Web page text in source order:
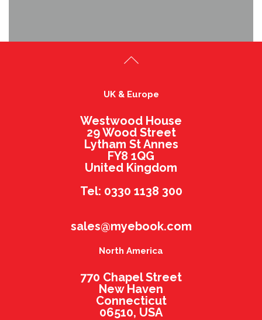
UK & Europe
Westwood House
29 Wood Street
Lytham St Annes
FY8 1QG
United Kingdom
Tel: 0330 1138 300
sales@myebook.com
North America
770 Chapel Street
New Haven
Connecticut
06510, USA